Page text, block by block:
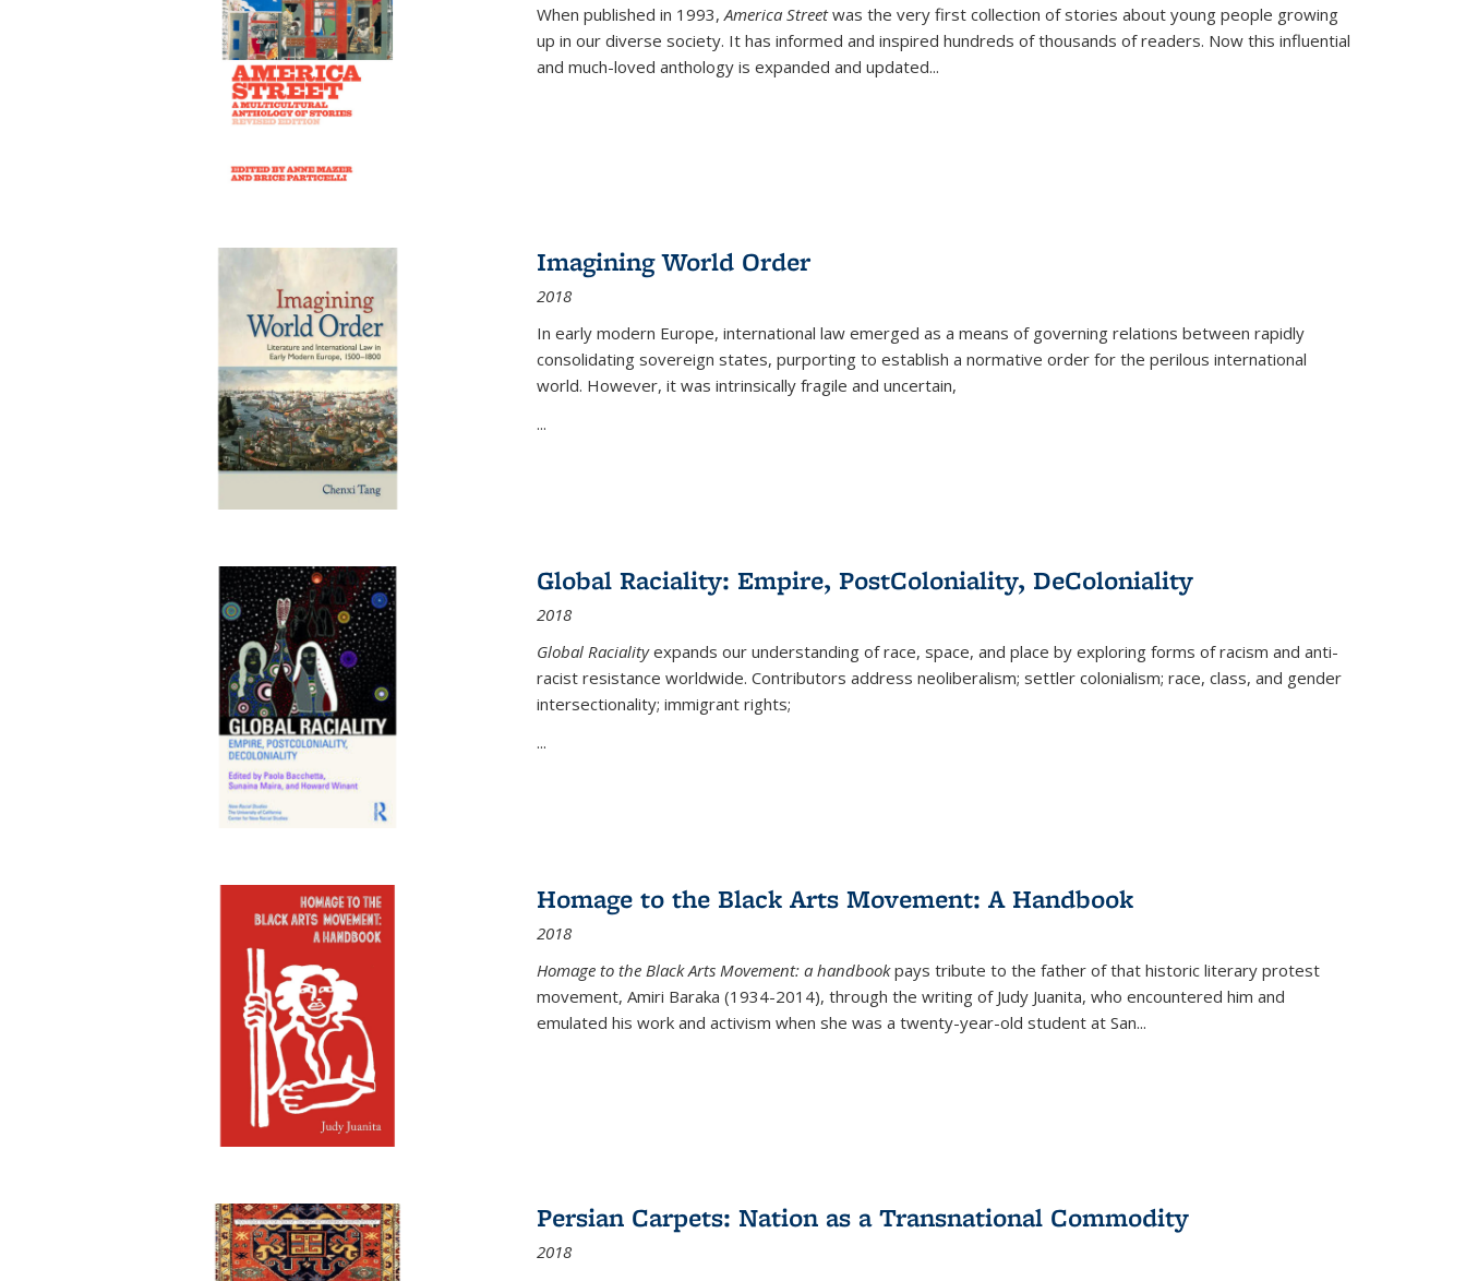
When published in 1993,America Streetwas the very first collection of stories about young people growing
up in our diverse society. It has informed and inspired hundreds of thousands of readers. Now this influential
and much-loved anthology is expanded and updated...
Imagining World Order
2018
In early modern Europe, international law emerged as a means of governing relations between rapidly
consolidating sovereign states, purporting to establish a normative order for the perilous international
world. However, it was intrinsically fragile and uncertain,
...
Global Raciality: Empire, PostColoniality, DeColoniality
2018
Global Racialityexpands our understanding of race, space, and place by exploring forms of racism and anti-
racist resistance worldwide. Contributors address neoliberalism; settler colonialism; race, class, and gender
intersectionality; immigrant rights;
...
Homage to the Black Arts Movement: A Handbook
2018
Homage to the Black Arts Movement: a handbookpays tribute to the father of that historic literary protest
movement, Amiri Baraka (1934-2014), through the writing of Judy Juanita, who encountered him and
emulated his work and activism when she was a twenty-year-old student at San...
Persian Carpets: Nation as a Transnational Commodity
2018